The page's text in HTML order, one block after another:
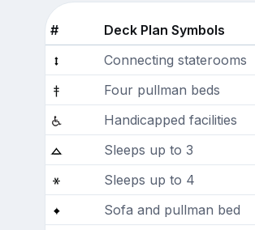
#
Deck Plan Symbols
Connecting staterooms
Four pullman beds
Handicapped facilities
Sleeps up to 3
Sleeps up to 4
Sofa and pullman bed